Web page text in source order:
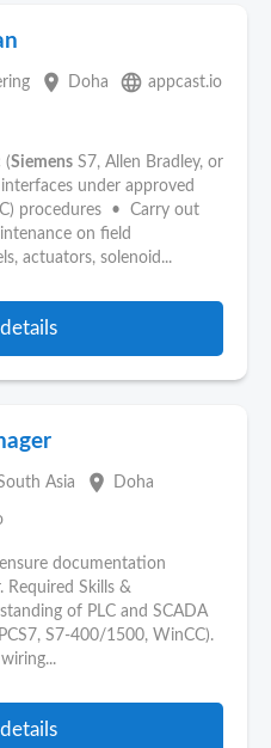
place Doha language appcast.io
(Siemens S7, Allen Bradley, or
under approved
procedures • Carry out
on field
actuators, solenoid...
Asia place Doha
documentation
Skills &
of PLC and SCADA
PCS7, S7-400/1500, WinCC).